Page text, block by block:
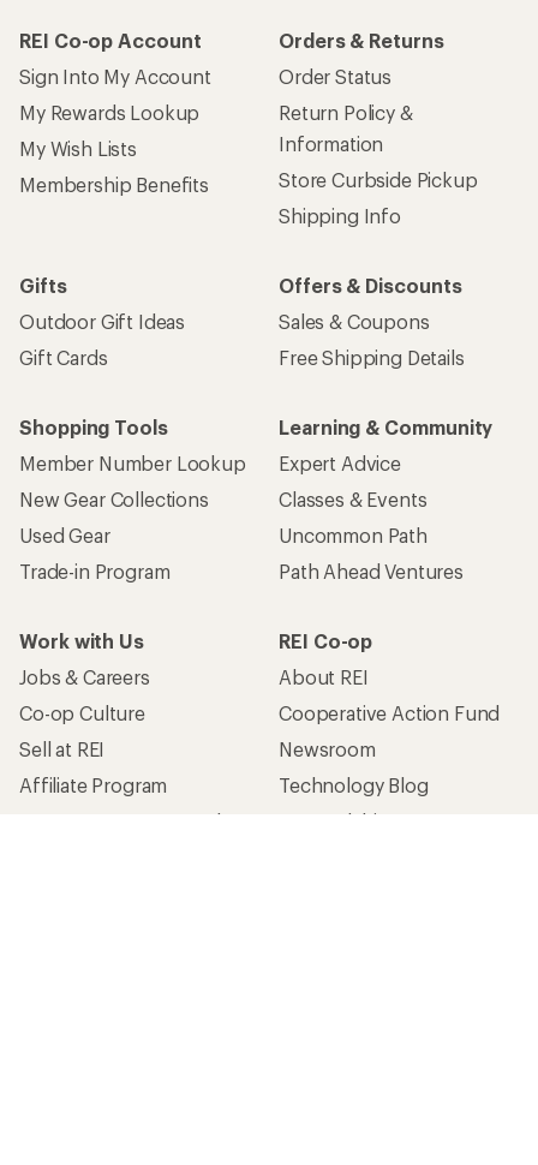
REI Co-op Account
Sign Into My Account
My Rewards Lookup
My Wish Lists
Membership Benefits
Orders & Returns
Order Status
Return Policy &
Information
Store Curbside Pickup
Shipping Info
Gifts
Outdoor Gift Ideas
Gift Cards
Offers & Discounts
Sales & Coupons
Free Shipping Details
Shopping Tools
Member Number Lookup
New Gear Collections
Used Gear
Trade-in Program
Learning & Community
Expert Advice
Classes & Events
Uncommon Path
Path Ahead Ventures
Work with Us
Jobs & Careers
Co-op Culture
Sell at REI
Affiliate Program
Corporate & Group Sales
REI Co-op
About REI
Cooperative Action Fund
Newsroom
Technology Blog
Stewardship